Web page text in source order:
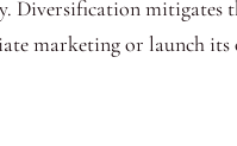
Diversification
marketing or launch